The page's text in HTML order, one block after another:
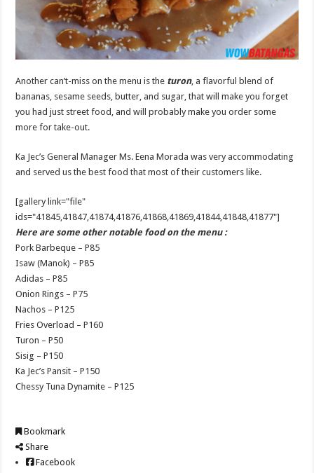
Another can’t-miss on the menu is the turon, a flavorful blend of
bananas, sesame seeds, butter, and sugar, that will make you forget
you had just street food, and will probably make you order some
more for take-out.
Ka Jec’s General Manager Ms. Eena Morada was very accommodating
and served us the best food that most of their customers like.
[gallery link="file"
ids="41845,41847,41874,41876,41868,41869,41844,41848,41877"]
Here are some other notable food on the menu :
Pork Barbeque – P85
Isaw (Manok) – P85
Adidas – P85
Onion Rings – P75
Nachos – P125
Fries Overload – P160
Turon – P50
Sisig – P150
Ka Jec’s Pansit – P150
Chessy Tuna Dynamite – P125
Bookmark
Share
Facebook